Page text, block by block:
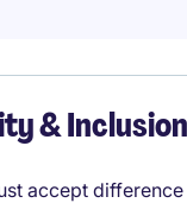
&
accept